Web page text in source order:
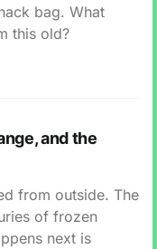
bag. What
this old?
and the
from outside. The
of frozen
next is